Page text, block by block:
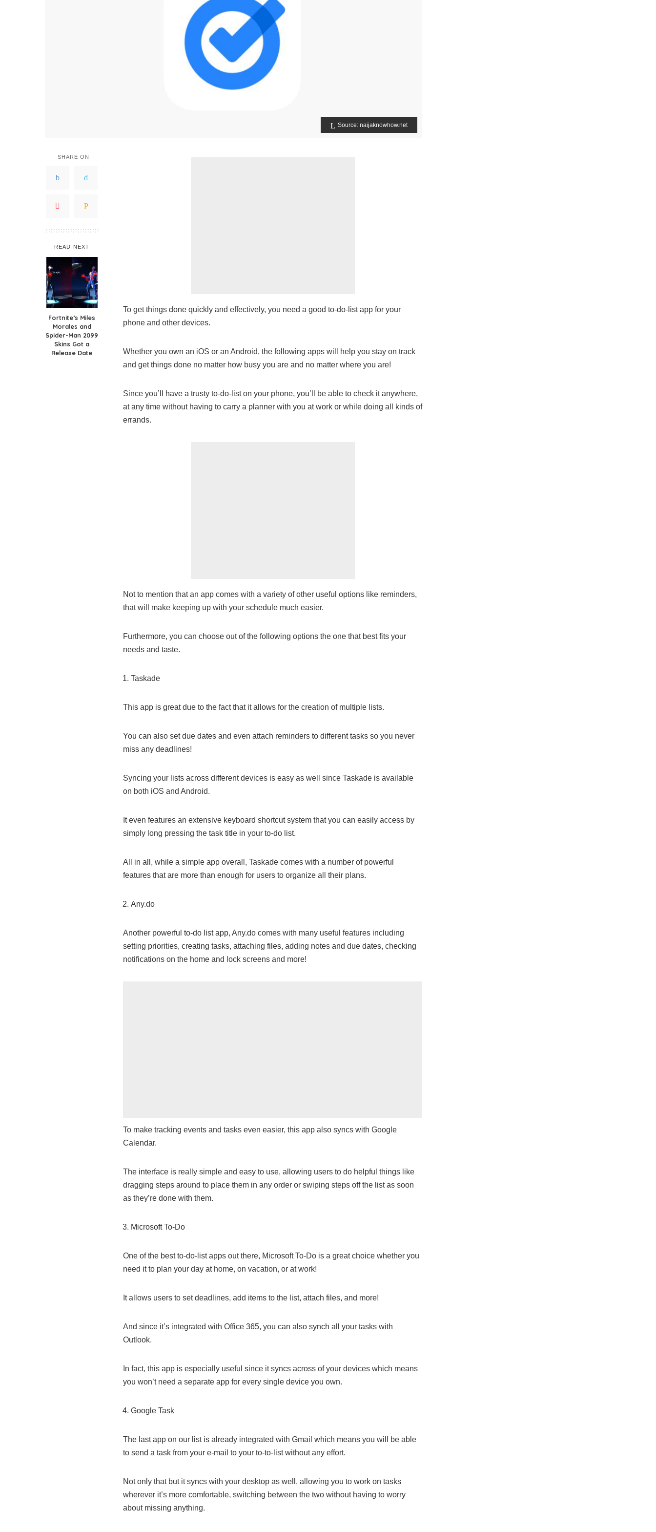
Source: naijaknowhow.net
SHARE ON
READ NEXT
Fortnite’s Miles
Morales and
Spider-Man 2099
Skins Got a
Release Date
To get things done quickly and effectively, you need a good to-do-list app for your
phone and other devices.
Whether you own an iOS or an Android, the following apps will help you stay on track
and get things done no matter how busy you are and no matter where you are!
Since you’ll have a trusty to-do-list on your phone, you’ll be able to check it anywhere,
at any time without having to carry a planner with you at work or while doing all kinds of
errands.
Not to mention that an app comes with a variety of other useful options like reminders,
that will make keeping up with your schedule much easier.
Furthermore, you can choose out of the following options the one that best fits your
needs and taste.
Taskade
This app is great due to the fact that it allows for the creation of multiple lists.
You can also set due dates and even attach reminders to different tasks so you never
miss any deadlines!
Syncing your lists across different devices is easy as well since Taskade is available
on both iOS and Android.
It even features an extensive keyboard shortcut system that you can easily access by
simply long pressing the task title in your to-do list.
All in all, while a simple app overall, Taskade comes with a number of powerful
features that are more than enough for users to organize all their plans.
Any.do
Another powerful to-do list app, Any.do comes with many useful features including
setting priorities, creating tasks, attaching files, adding notes and due dates, checking
notifications on the home and lock screens and more!
To make tracking events and tasks even easier, this app also syncs with Google
Calendar.
The interface is really simple and easy to use, allowing users to do helpful things like
dragging steps around to place them in any order or swiping steps off the list as soon
as they’re done with them.
Microsoft To-Do
One of the best to-do-list apps out there, Microsoft To-Do is a great choice whether you
need it to plan your day at home, on vacation, or at work!
It allows users to set deadlines, add items to the list, attach files, and more!
And since it’s integrated with Office 365, you can also synch all your tasks with
Outlook.
In fact, this app is especially useful since it syncs across of your devices which means
you won’t need a separate app for every single device you own.
Google Task
The last app on our list is already integrated with Gmail which means you will be able
to send a task from your e-mail to your to-to-list without any effort.
Not only that but it syncs with your desktop as well, allowing you to work on tasks
wherever it’s more comfortable, switching between the two without having to worry
about missing anything.